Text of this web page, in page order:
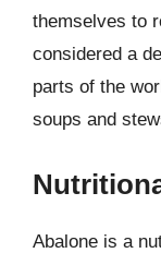
themselves to
considered a
parts of the
soups and
Abalone is a